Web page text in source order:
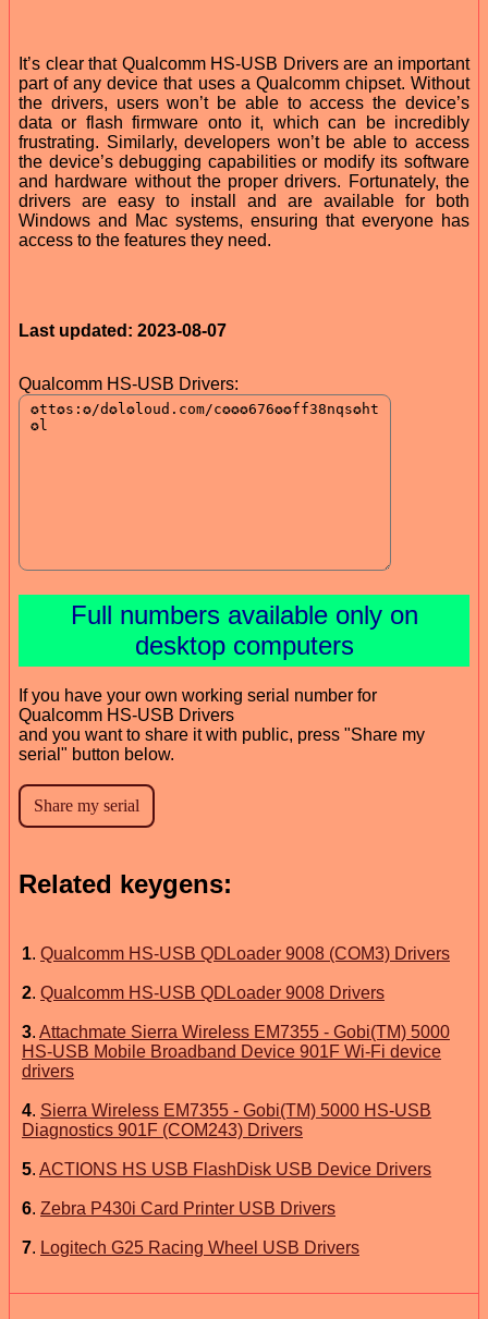
It’s clear that Qualcomm HS-USB Drivers are an important
part of any device that uses a Qualcomm chipset. Without
the drivers, users won’t be able to access the device’s
data or flash firmware onto it, which can be incredibly
frustrating. Similarly, developers won’t be able to access
the device’s debugging capabilities or modify its software
and hardware without the proper drivers. Fortunately, the
drivers are easy to install and are available for both
Windows and Mac systems, ensuring that everyone has
access to the features they need.
Last updated: 2023-08-07
Qualcomm HS-USB Drivers:
Full numbers available only on
desktop computers
If you have your own working serial number for
Qualcomm HS-USB Drivers
and you want to share it with public, press "Share my
serial" button below.
Related keygens:
1. Qualcomm HS-USB QDLoader 9008 (COM3) Drivers
2. Qualcomm HS-USB QDLoader 9008 Drivers
3. Attachmate Sierra Wireless EM7355 - Gobi(TM) 5000
HS-USB Mobile Broadband Device 901F Wi-Fi device
drivers
4. Sierra Wireless EM7355 - Gobi(TM) 5000 HS-USB
Diagnostics 901F (COM243) Drivers
5. ACTIONS HS USB FlashDisk USB Device Drivers
6. Zebra P430i Card Printer USB Drivers
7. Logitech G25 Racing Wheel USB Drivers